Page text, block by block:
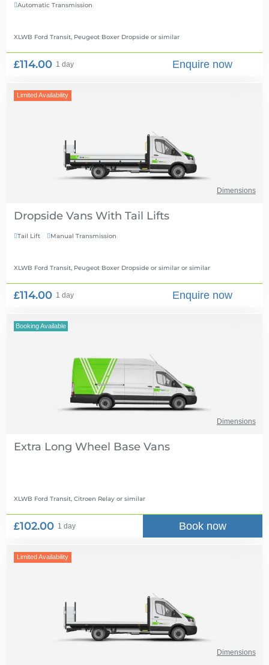
Automatic Transmission
XLWB Ford Transit, Peugeot Boxer Dropside or similar
£114.00 1 day Enquire now
Limited Availability
Dimensions
Dropside Vans With Tail Lifts
Tail Lift Manual Transmission
XLWB Ford Transit, Peugeot Boxer Dropside or similar or similar
£114.00 1 day Enquire now
Booking Available
Dimensions
Extra Long Wheel Base Vans
XLWB Ford Transit, Citroen Relay or similar
£102.00 1 day Book now
Limited Availability
Dimensions